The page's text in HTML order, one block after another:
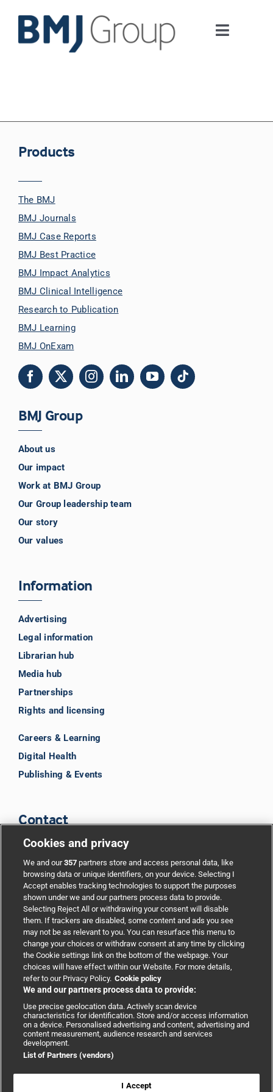
content
Toggle
Digital health
About us
Contact us
Work at BMJ Group
Librarian hub
Our impact v3
Media hub
Products
The BMJ
BMJ Journals
BMJ Case Reports
BMJ Best Practice
BMJ Impact Analytics
BMJ Clinical Intelligence
Research to Publication
BMJ Learning
BMJ OnExam
BMJ Group
About us
Our impact
Work at BMJ Group
Our Group leadership team
Our story
Our values
Information
Advertising
Legal information
Librarian hub
Media hub
Partnerships
Rights and licensing
Careers & Learning
Digital Health
Publishing & Events
Contact
Support
Partnerships
Media relations
Advertising
Copyright © 2026 BMJ Publishing Group Limited. All rights
Accessibility|Cookie policy
Cookies and privacy
We and our357 partners store and access personal data, like
browsing data or unique identifiers, on your device. Selecting I
Accept enables tracking technologies to support the purposes
shown under we and our partners process data to provide.
Selecting Reject All or withdrawing your consent will disable
them. If trackers are disabled, some content and ads you see
may not be as relevant to you. You can resurface this menu to
change your choices or withdraw consent at any time by clicking
the Cookie settings link on the bottom of the webpage. Your
choices will have effect within our Website. For more details,
refer to our Privacy Policy. Cookie policy
We and our partners process data to provide:
Use precise geolocation data. Actively scan device
characteristics for identification. Store and/or access information
on a device. Personalised advertising and content, advertising and
content measurement, audience research and services
development.
List of Partners (vendors)
I Accept